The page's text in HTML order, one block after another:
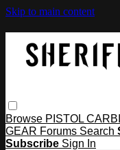
Skip to main content
Browse PISTOL
GEAR Forums Search
Subscribe Sign In